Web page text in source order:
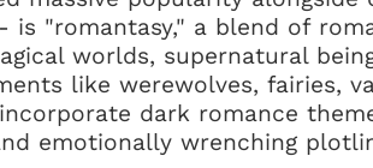
"romantasy," a blend of
worlds, supernatural
like werewolves, fairies,
dark romance
emotionally wrenching